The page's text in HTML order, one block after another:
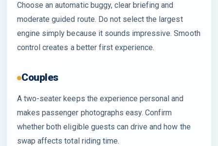
Choose an automatic buggy, clear briefing and
moderate guided route. Do not select the largest
engine simply because it sounds impressive. Smooth
control creates a better first experience.
Couples
A two-seater keeps the experience personal and
makes passenger photographs easy. Confirm
whether both eligible guests can drive and how the
swap affects total riding time.